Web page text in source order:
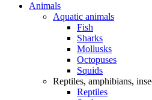
Animals
Aquatic animals
Fish
Sharks
Mollusks
Octopuses
Squids
Reptiles, amphibians,
Reptiles